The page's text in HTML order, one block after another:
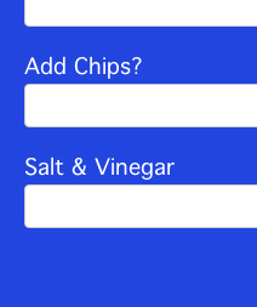
Add Chips?
Salt & Vinegar